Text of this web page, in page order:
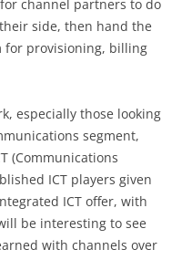
channel partners to do
side, then hand the
for provisioning, billing
especially those looking
segment,
(Communications
ICT players given
ICT offer, with
be interesting to see
with channels over